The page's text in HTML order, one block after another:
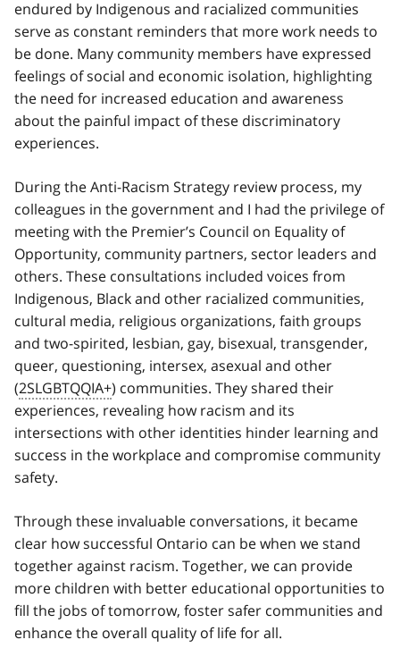
endured by Indigenous and racialized communities
serve as constant reminders that more work needs to
be done. Many community members have expressed
feelings of social and economic isolation, highlighting
the need for increased education and awareness
about the painful impact of these discriminatory
experiences.
During the Anti-Racism Strategy review process, my
colleagues in the government and I had the privilege of
meeting with the Premier’s Council on Equality of
Opportunity, community partners, sector leaders and
others. These consultations included voices from
Indigenous, Black and other racialized communities,
cultural media, religious organizations, faith groups
and two-spirited, lesbian, gay, bisexual, transgender,
queer, questioning, intersex, asexual and other
(2SLGBTQQIA+) communities. They shared their
experiences, revealing how racism and its
intersections with other identities hinder learning and
success in the workplace and compromise community
safety.
Through these invaluable conversations, it became
clear how successful Ontario can be when we stand
together against racism. Together, we can provide
more children with better educational opportunities to
fill the jobs of tomorrow, foster safer communities and
enhance the overall quality of life for all.